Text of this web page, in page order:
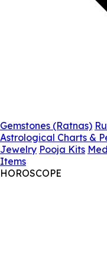
Gemstones (Ratnas)
Astrological Charts &
Jewelry Pooja Kits
Items
HOROSCOPE